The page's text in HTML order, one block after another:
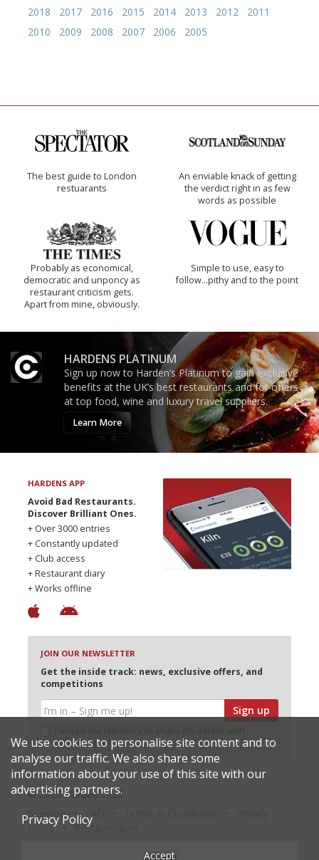
2018
2017 2016 2015 2014 2013 2012
2011
2010
2009 2008 2007 2006 2005
The best guide to London
restuarants
An enviable knack of getting
the verdict right in as few
words as possible
Probably as economical,
democratic and unponcy as
restaurant criticism gets.
Apart from mine, obviously.
Simple to use, easy to
follow...pithy and to the point
HARDENS PLATINUM
Sign up now to Harden’s Platinum to gain exclusive
benefits at the UK’s best restaurants and for offers
at top food, wine and luxury travel suppliers.
Learn More
HARDENS APP
Avoid Bad Restaurants.
Discover Brilliant Ones.
+ Over 3000 entries
+ Constantly updated
+ Club access
+ Restaurant diary
+ Works offline
JOIN OUR NEWSLETTER
Get the inside track: news, exclusive offers, and
competitions
Sign up
selected partners
© 2026 Harden's Ltd
Sitemap
Policy
Restaurateurs
We use cookies to personalise site content and to
analyse our traffic. We also share some
information about your use of this site with our
advertising partners.
Privacy Policy
Accept